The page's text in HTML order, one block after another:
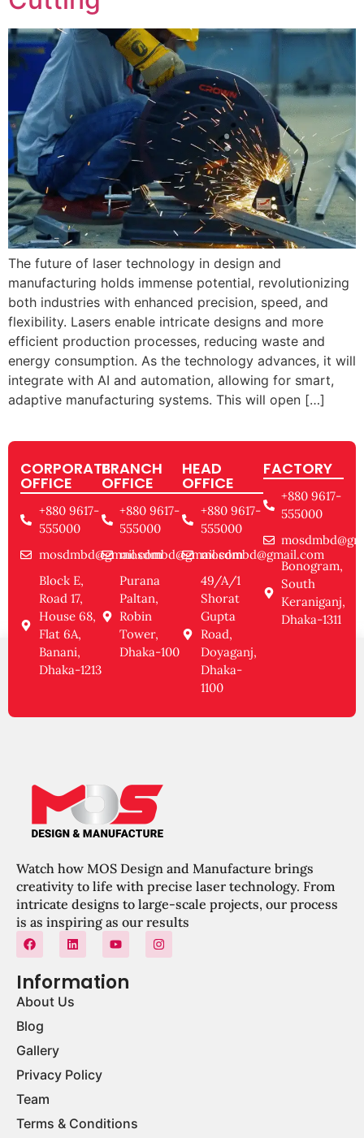
The future of laser technology in design and
manufacturing holds immense potential, revolutionizing
both industries with enhanced precision, speed, and
flexibility. Lasers enable intricate designs and more
efficient production processes, reducing waste and
energy consumption. As the technology advances, it will
integrate with AI and automation, allowing for smart,
adaptive manufacturing systems. This will open […]
CORPORATE
OFFICE
+880 9617-
555000
mosdmbd@gmail.com
Block E,
Road 17,
House 68,
Flat 6A,
Banani,
Dhaka-1213
BRANCH
OFFICE
+880 9617-
555000
mosdmbd@gmail.com
Purana
Paltan,
Robin
Tower,
Dhaka-100
HEAD
OFFICE
+880 9617-
555000
mosdmbd@gmail.com
49/A/1
Shorat
Gupta
Road,
Doyaganj,
Dhaka-
1100
FACTORY
+880 9617-
555000
Bonogram,
South
Keraniganj,
Dhaka-1311
Watch how MOS Design and Manufacture brings
creativity to life with precise laser technology. From
intricate designs to large-scale projects, our process
is as inspiring as our results
Information
About Us
Blog
Gallery
Privacy Policy
Team
Terms & Conditions